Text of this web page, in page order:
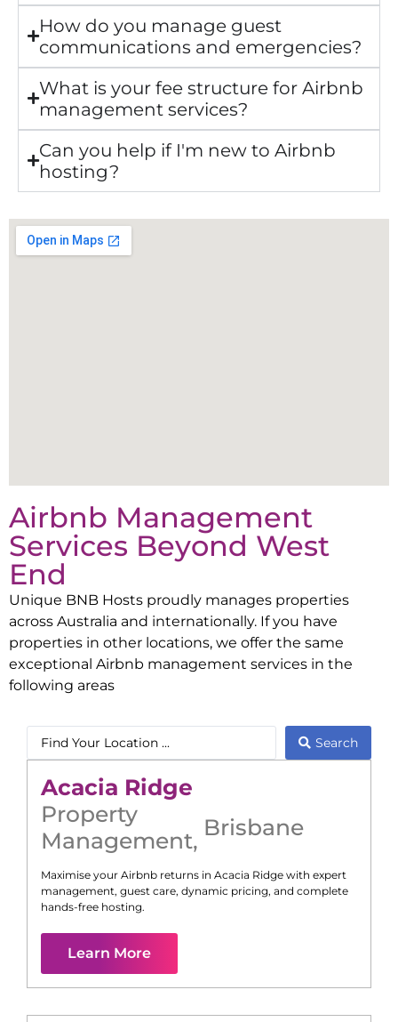
How do you manage guest
communications and emergencies?
What is your fee structure for Airbnb
management services?
Can you help if I'm new to Airbnb
hosting?
Airbnb Management
Services Beyond West
End
Unique BNB Hosts proudly manages properties
across Australia and internationally. If you have
properties in other locations, we offer the same
exceptional Airbnb management services in the
following areas
Search
Acacia Ridge
Property
Management, Brisbane
Maximise your Airbnb returns in Acacia Ridge with expert
management, guest care, dynamic pricing, and complete
hands-free hosting.
Learn More